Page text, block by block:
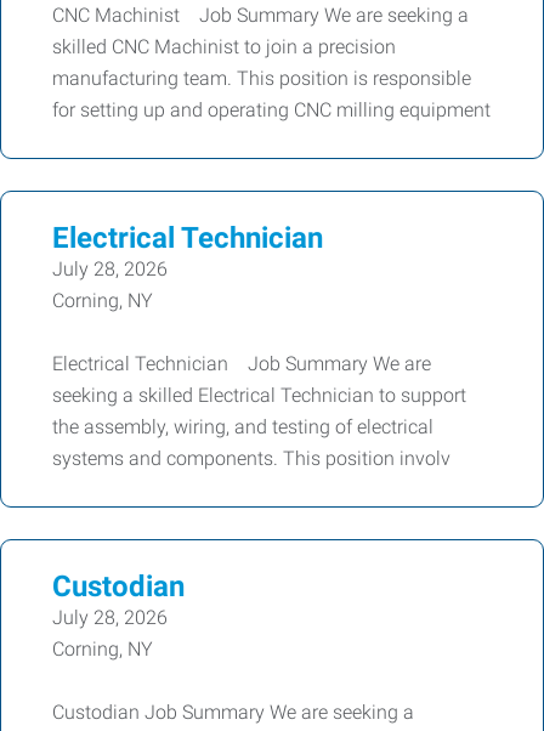
CNC Machinist Job Summary We are seeking a
skilled CNC Machinist to join a precision
manufacturing team. This position is responsible
for setting up and operating CNC milling equipment
Electrical Technician
July 28, 2026
Corning, NY
Electrical Technician Job Summary We are
seeking a skilled Electrical Technician to support
the assembly, wiring, and testing of electrical
systems and components. This position involv
Custodian
July 28, 2026
Corning, NY
Custodian Job Summary We are seeking a